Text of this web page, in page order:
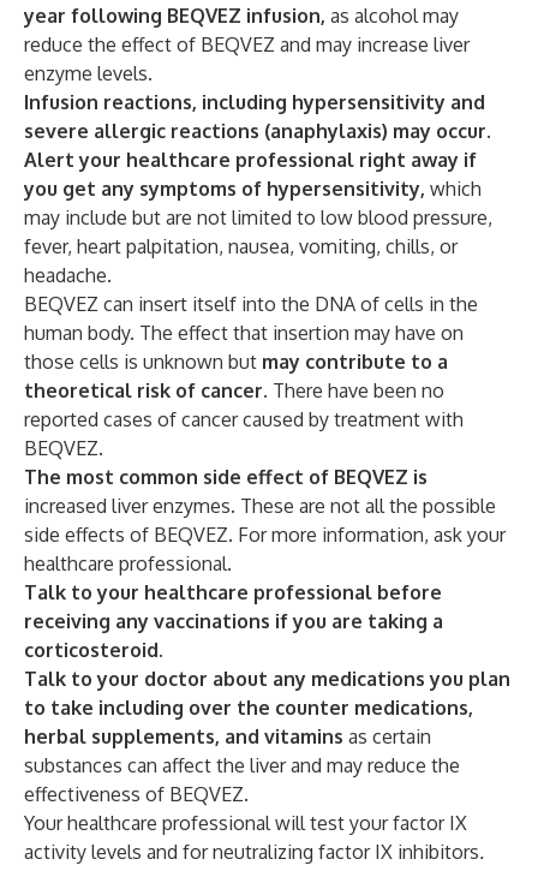
year following BEQVEZ infusion, as alcohol may
reduce the effect of BEQVEZ and may increase liver
enzyme levels.
Infusion reactions, including hypersensitivity and
severe allergic reactions (anaphylaxis) may occur.
Alert your healthcare professional right away if
you get any symptoms of hypersensitivity, which
may include but are not limited to low blood pressure,
fever, heart palpitation, nausea, vomiting, chills, or
headache.
BEQVEZ can insert itself into the DNA of cells in the
human body. The effect that insertion may have on
those cells is unknown but may contribute to a
theoretical risk of cancer. There have been no
reported cases of cancer caused by treatment with
BEQVEZ.
The most common side effect of BEQVEZ is
increased liver enzymes. These are not all the possible
side effects of BEQVEZ. For more information, ask your
healthcare professional.
Talk to your healthcare professional before
receiving any vaccinations if you are taking a
corticosteroid.
Talk to your doctor about any medications you plan
to take including over the counter medications,
herbal supplements, and vitamins as certain
substances can affect the liver and may reduce the
effectiveness of BEQVEZ.
Your healthcare professional will test your factor IX
activity levels and for neutralizing factor IX inhibitors.